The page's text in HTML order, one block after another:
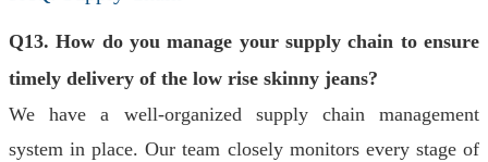
Q13. How do you manage your supply chain to ensure
timely delivery of the low rise skinny jeans?
We have a well-organized supply chain management
system in place. Our team closely monitors every stage of